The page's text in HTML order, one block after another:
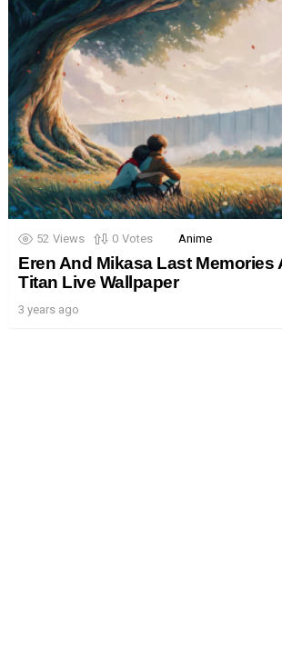
52 Views 0 Votes Anime
Eren And Mikasa Last Memories
Titan Live Wallpaper
3 years ago